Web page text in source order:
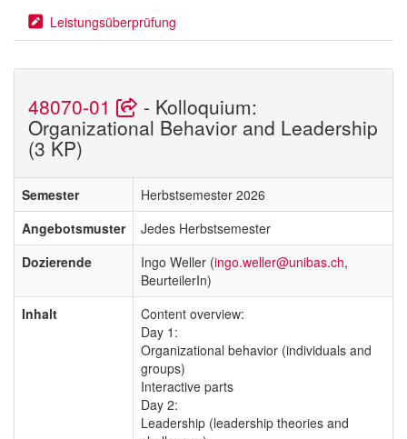
Leistungsüberprüfung
48070-01 - Kolloquium:
Organizational Behavior and Leadership
(3 KP)
Semester
Herbstsemester 2026
Angebotsmuster
Jedes Herbstsemester
Dozierende
Ingo Weller (ingo.weller@unibas.ch,
BeurteilerIn)
Inhalt
Content overview:
Day 1:
Organizational behavior (individuals and
groups)
Interactive parts
Day 2:
Leadership (leadership theories and